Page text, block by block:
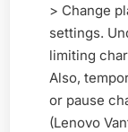
> Change
settings.
limiting
Also,
or pause
(Lenovo